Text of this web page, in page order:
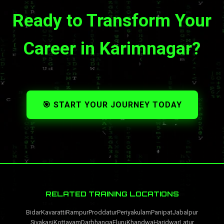
Ready to Transform Your
Career in Karimnagar?
🎯 START YOUR JOURNEY TODAY
RELATED TRAINING LOCATIONS
BidarKavarattiRampurProddaturPeriyakulamPanipatJabalpur
SivakasiKottayamDarbhangaEluruKhandwaHaridwarLatur